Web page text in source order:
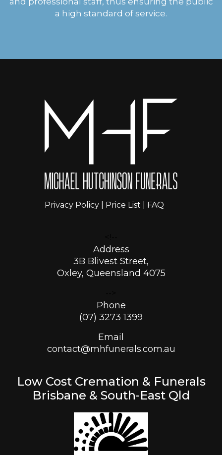
a high standard of service.
Privacy Policy| Price List FAQ
Address
3B Blivest Street,
Oxley, Queensland 4075
Phone
(07) 3273 1399
Email
contact@mhfunerals.com.au
Low Cost Cremation & Funerals
Brisbane & South-East Qld